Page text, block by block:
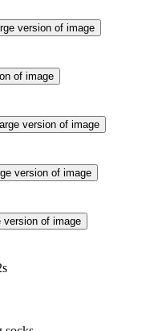
version of image
of image
version of image
version of image
version of image